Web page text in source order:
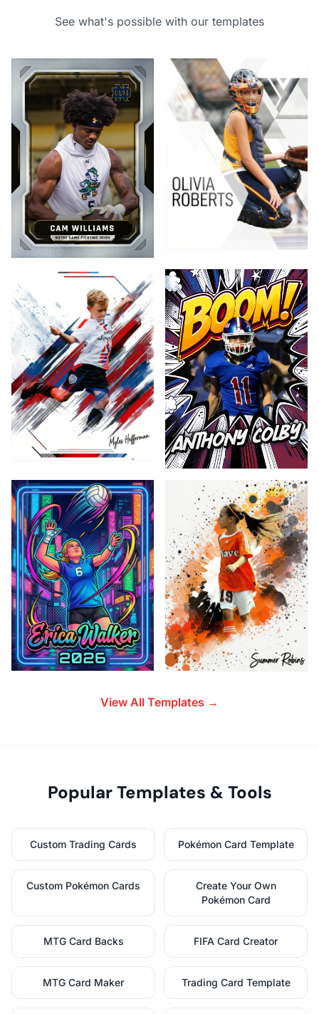
See what's possible with our templates
View All Templates →
Popular Templates & Tools
Custom Trading Cards Pokémon Card Template
Custom Pokémon Cards
Create Your Own
Pokémon Card
MTG Card Backs FIFA Card Creator
MTG Card Maker Trading Card Template